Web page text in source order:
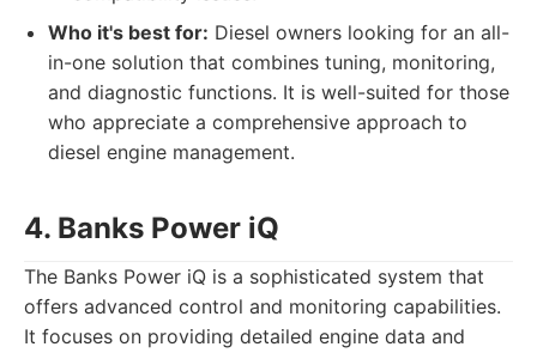
Who it's best for: Diesel owners looking for an all-
in-one solution that combines tuning, monitoring,
and diagnostic functions. It is well-suited for those
who appreciate a comprehensive approach to
diesel engine management.
4. Banks Power iQ
The Banks Power iQ is a sophisticated system that
offers advanced control and monitoring capabilities.
It focuses on providing detailed engine data and